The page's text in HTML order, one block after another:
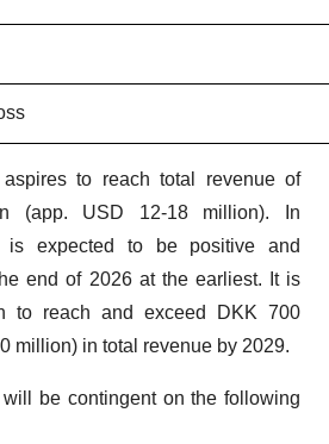
to reach total revenue of
(app. USD 12-18 million). In
is expected to be positive and
end of 2026 at the earliest. It is
to reach and exceed DKK 700
million) in total revenue by 2029.
be contingent on the following